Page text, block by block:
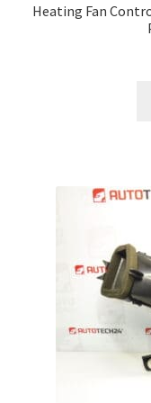
Heating Fan